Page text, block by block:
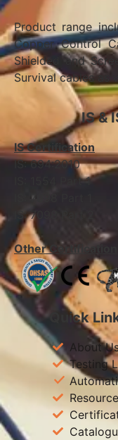
Product range
Copper Control
Shielded and
Survival cables as
IS &
IS Certification
IS:
IS: 1554
IS: 7098 Part
IS: 7098 Part
Other Certification
Quick
About
Testing